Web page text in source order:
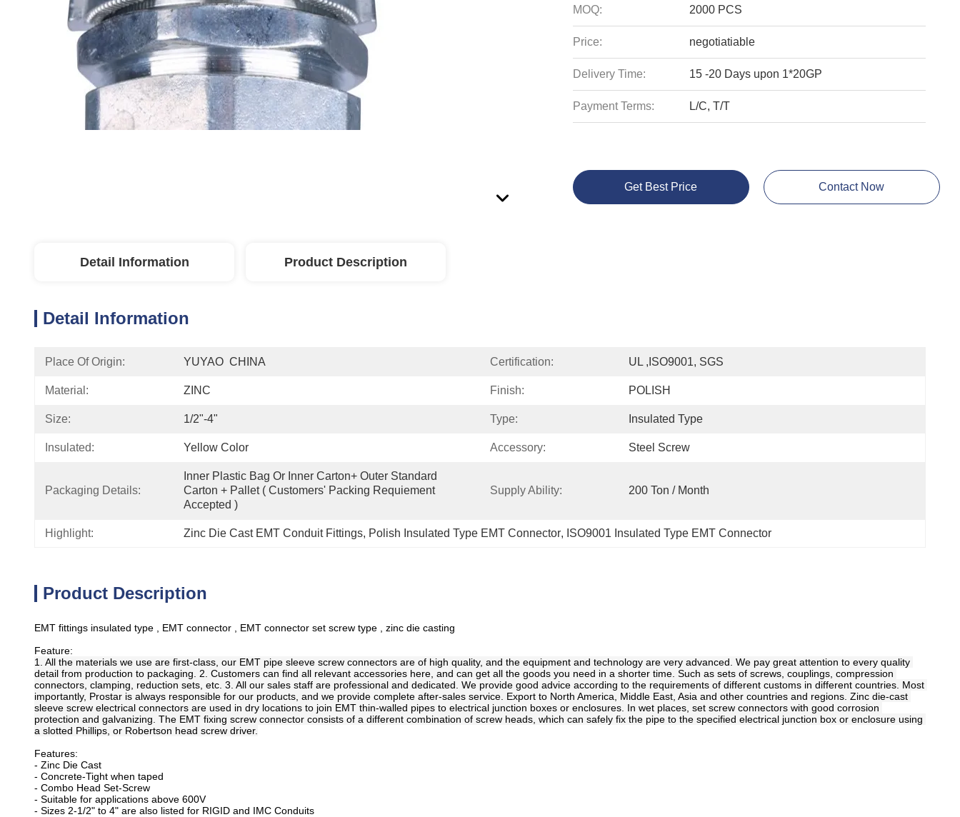
MOQ: 2000 PCS
Price: negotiatiable
Delivery Time: 15 -20 Days upon 1*20GP
Payment Terms: L/C, T/T
Get Best Price Contact Now
Detail Information Product Description
Detail Information
Place Of Origin: YUYAO  CHINA Certification: UL ,ISO9001, SGS
Material: ZINC Finish: POLISH
Size: 1/2"-4" Type: Insulated Type
Insulated: Yellow Color Accessory: Steel Screw
Packaging Details:
Inner Plastic Bag Or Inner Carton+ Outer Standard
Carton + Pallet ( Customers' Packing Requiement
Accepted )
Supply Ability: 200 Ton / Month
Highlight: Zinc Die Cast EMT Conduit Fittings, Polish Insulated Type EMT Connector, ISO9001 Insulated Type EMT Connector
Product Description
EMT fittings insulated type , EMT connector , EMT connector set screw type , zinc die casting
Feature:
1. All the materials we use are first-class, our EMT pipe sleeve screw connectors are of high quality, and the equipment and technology are very advanced. We pay great attention to every quality
detail from production to packaging. 2. Customers can find all relevant accessories here, and can get all the goods you need in a shorter time. Such as sets of screws, couplings, compression
connectors, clamping, reduction sets, etc. 3. All our sales staff are professional and dedicated. We provide good advice according to the requirements of different customs in different countries. Most
importantly, Prostar is always responsible for our products, and we provide complete after-sales service. Export to North America, Middle East, Asia and other countries and regions. Zinc die-cast
sleeve screw electrical connectors are used in dry locations to join EMT thin-walled pipes to electrical junction boxes or enclosures. In wet places, set screw connectors with good corrosion
protection and galvanizing. The EMT fixing screw connector consists of a different combination of screw heads, which can safely fix the pipe to the specified electrical junction box or enclosure using
a slotted Phillips, or Robertson head screw driver.
Features:
- Zinc Die Cast
- Concrete-Tight when taped
- Combo Head Set-Screw
- Suitable for applications above 600V
- Sizes 2-1/2" to 4" are also listed for RIGID and IMC Conduits